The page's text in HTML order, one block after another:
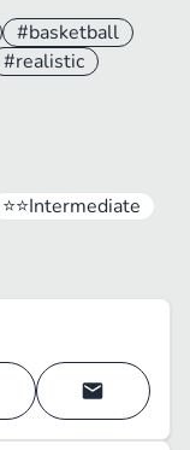
#basketball
#realistic
⭐⭐Intermediate